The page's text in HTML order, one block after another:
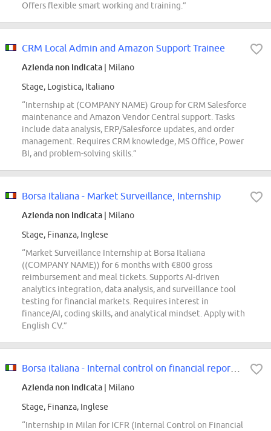
Offers flexible smart working and training.”
CRM Local Admin and Amazon Support Trainee
Azienda non indicata | Milano
Stage, Logistica, Italiano
“Internship at (COMPANY NAME) Group for CRM Salesforce
maintenance and Amazon Vendor Central support. Tasks
include data analysis, ERP/Salesforce updates, and order
management. Requires CRM knowledge, MS Office, Power
BI, and problem-solving skills.”
Borsa Italiana - Market Surveillance, Internship
Azienda non indicata | Milano
Stage, Finanza, Inglese
“Market Surveillance Internship at Borsa Italiana
((COMPANY NAME)) for 6 months with €800 gross
reimbursement and meal tickets. Supports AI-driven
analytics integration, data analysis, and surveillance tool
testing for financial markets. Requires interest in
finance/AI, coding skills, and analytical mindset. Apply with
English CV.”
Azienda non indicata | Milano
Stage, Finanza, Inglese
“Internship in Milan for ICFR (Internal Control on Financial